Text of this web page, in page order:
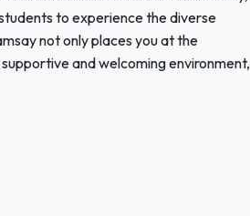
to experience the diverse
not only places you at the
and welcoming environment,